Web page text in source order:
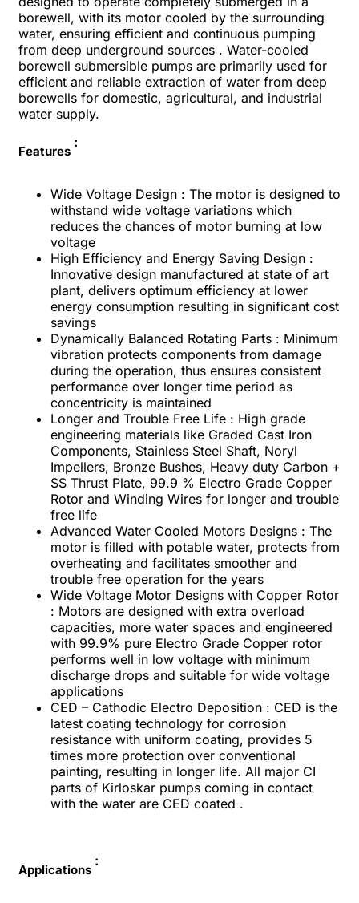
borewell, with its motor cooled by the surrounding
water, ensuring efficient and continuous pumping
from deep underground sources . Water-cooled
borewell submersible pumps are primarily used for
efficient and reliable extraction of water from deep
borewells for domestic, agricultural, and industrial
water supply.
Features
:
Wide Voltage Design : The motor is designed to
withstand wide voltage variations which
reduces the chances of motor burning at low
voltage
High Efficiency and Energy Saving Design :
Innovative design manufactured at state of art
plant, delivers optimum efficiency at lower
energy consumption resulting in significant cost
savings
Dynamically Balanced Rotating Parts : Minimum
vibration protects components from damage
during the operation, thus ensures consistent
performance over longer time period as
concentricity is maintained
Longer and Trouble Free Life : High grade
engineering materials like Graded Cast Iron
Components, Stainless Steel Shaft, Noryl
Impellers, Bronze Bushes, Heavy duty Carbon +
SS Thrust Plate, 99.9 % Electro Grade Copper
Rotor and Winding Wires for longer and trouble
free life
Advanced Water Cooled Motors Designs : The
motor is filled with potable water, protects from
overheating and facilitates smoother and
trouble free operation for the years
Wide Voltage Motor Designs with Copper Rotor
: Motors are designed with extra overload
capacities, more water spaces and engineered
with 99.9% pure Electro Grade Copper rotor
performs well in low voltage with minimum
discharge drops and suitable for wide voltage
applications
CED – Cathodic Electro Deposition : CED is the
latest coating technology for corrosion
resistance with uniform coating, provides 5
times more protection over conventional
painting, resulting in longer life. All major CI
parts of Kirloskar pumps coming in contact
with the water are CED coated .
Applications
: